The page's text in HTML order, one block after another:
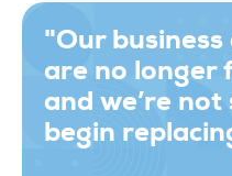
"Our
are no longer
and we’re
begin